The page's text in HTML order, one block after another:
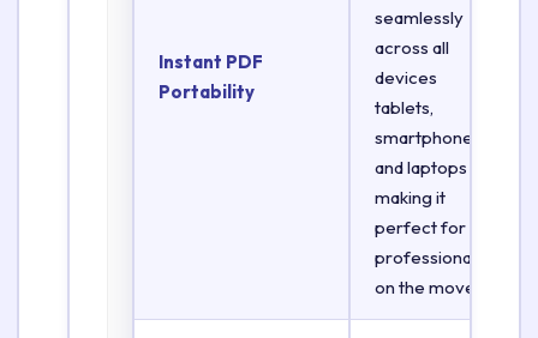
Instant PDF
Portability
seamlessly
across all
devices
tablets,
smartphones,
and laptops
making it
perfect for
professionals
on the move.